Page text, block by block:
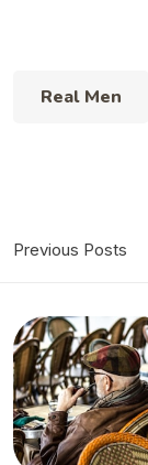
Real Men
Previous Posts